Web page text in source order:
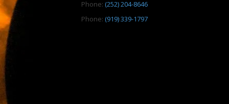
Phone: (252) 204-8646
Phone: (919) 339-1797